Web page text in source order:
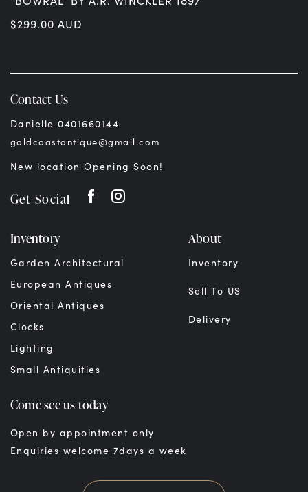
$299.00 AUD
Contact Us
Danielle 0401660144
goldcoastantique@gmail.com
New location Opening Soon!
Get Social
Inventory
Garden Architectural
European Antiques
Oriental Antiques
Clocks
Lighting
Small Antiquities
About
Inventory
Sell To US
Delivery
Come see us today
Open by appointment only
Enquiries welcome 7days a week